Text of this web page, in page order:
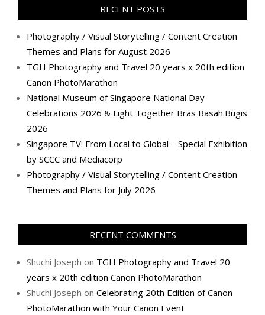
RECENT POSTS
Photography / Visual Storytelling / Content Creation
Themes and Plans for August 2026
TGH Photography and Travel 20 years x 20th edition
Canon PhotoMarathon
National Museum of Singapore National Day
Celebrations 2026 & Light Together Bras Basah.Bugis
2026
Singapore TV: From Local to Global – Special Exhibition
by SCCC and Mediacorp
Photography / Visual Storytelling / Content Creation
Themes and Plans for July 2026
RECENT COMMENTS
Shuchi Joseph on TGH Photography and Travel 20
years x 20th edition Canon PhotoMarathon
Shuchi Joseph on Celebrating 20th Edition of Canon
PhotoMarathon with Your Canon Event